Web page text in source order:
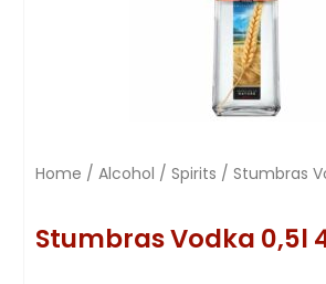
Home / Alcohol / Spirits / Stumbras
Stumbras Vodka 0,5l